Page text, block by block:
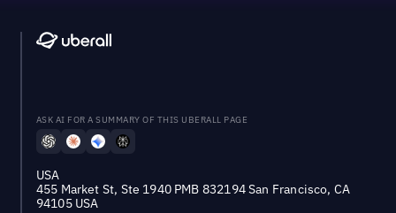
ASK AI FOR A SUMMARY OF THIS UBERALL PAGE
USA
455 Market St, Ste 1940 PMB 832194 San Francisco, CA
94105 USA